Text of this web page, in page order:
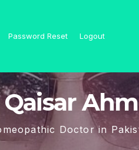
Password Reset Logout
Doctor in